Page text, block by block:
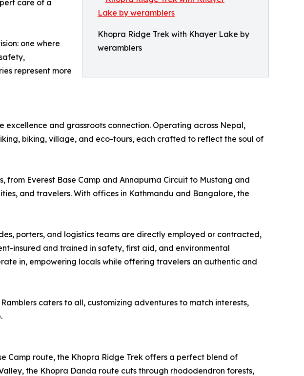
Khopra Ridge Trek with Khayer Lake by
weramblers
care of a
one where
represent more
excellence and grassroots connection. Operating across Nepal,
biking, village, and eco-tours, each crafted to reflect the soul of
Everest Base Camp and Annapurna Circuit to Mustang and
and travelers. With offices in Kathmandu and Bangalore, the
porters, and logistics teams are directly employed or contracted,
insured and trained in safety, first aid, and environmental
in, empowering locals while offering travelers an authentic and
caters to all, customizing adventures to match interests,
Camp route, the Khopra Ridge Trek offers a perfect blend of
the Khopra Danda route cuts through rhododendron forests,